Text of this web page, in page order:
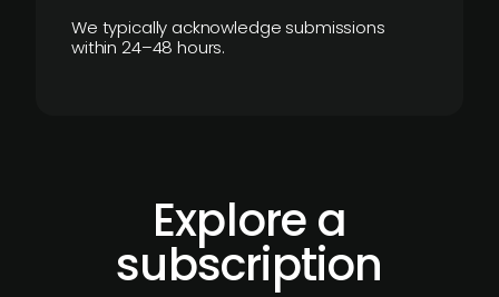
We typically acknowledge submissions
within 24–48 hours.
Explore a
subscription